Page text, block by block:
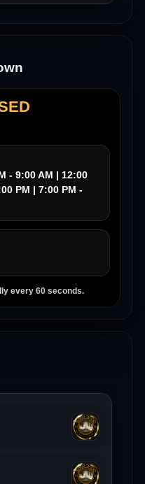
- 9:00 AM | 12:00
PM | 7:00 PM -
every 60 seconds.